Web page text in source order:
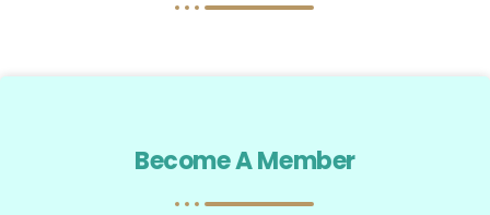
Become A Member